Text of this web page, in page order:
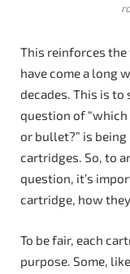
This reinforces
have come a long
decades. This is
question of
or bullet?” is
cartridges. So, to
question, it’s
cartridge, how
To be fair, each
purpose. Some,